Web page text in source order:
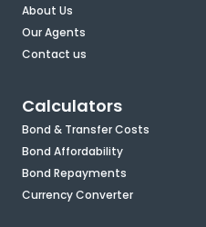
About Us
Our Agents
Contact us
Calculators
Bond & Transfer Costs
Bond Affordability
Bond Repayments
Currency Converter